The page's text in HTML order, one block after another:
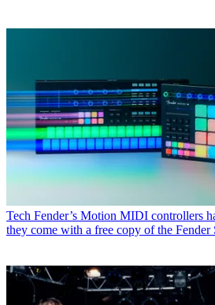
Tech Fender’s Motion MIDI controllers
they come with a free copy of the